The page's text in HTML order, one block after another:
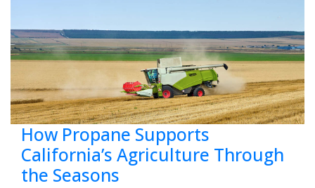
How Propane Supports
California’s Agriculture Through
the Seasons